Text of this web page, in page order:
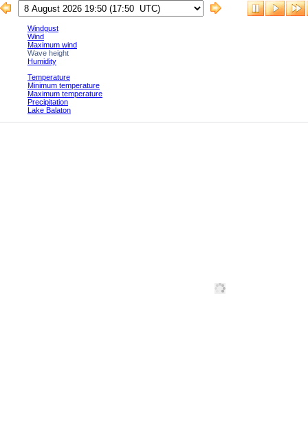
Windgust
Wind
Maximum wind
Wave height
Humidity
Temperature
Minimum temperature
Maximum temperature
Precipitation
Lake Balaton